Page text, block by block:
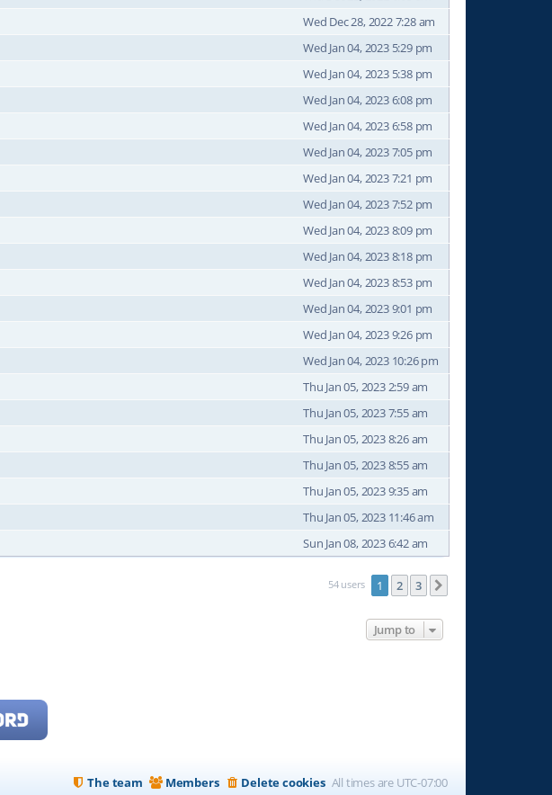
Wed Dec 28, 2022 7:28 am
Wed Jan 04, 2023 5:29 pm
Wed Jan 04, 2023 5:38 pm
Wed Jan 04, 2023 6:08 pm
Wed Jan 04, 2023 6:58 pm
Wed Jan 04, 2023 7:05 pm
Wed Jan 04, 2023 7:21 pm
Wed Jan 04, 2023 7:52 pm
Wed Jan 04, 2023 8:09 pm
Wed Jan 04, 2023 8:18 pm
Wed Jan 04, 2023 8:53 pm
Wed Jan 04, 2023 9:01 pm
Wed Jan 04, 2023 9:26 pm
Wed Jan 04, 2023 10:26 pm
Thu Jan 05, 2023 2:59 am
Thu Jan 05, 2023 7:55 am
Thu Jan 05, 2023 8:26 am
Thu Jan 05, 2023 8:55 am
Thu Jan 05, 2023 9:35 am
Thu Jan 05, 2023 11:46 am
Sun Jan 08, 2023 6:42 am
54 users 1 2 3
Jump to
All times are UTC-07:00
Delete cookies
Members
The team